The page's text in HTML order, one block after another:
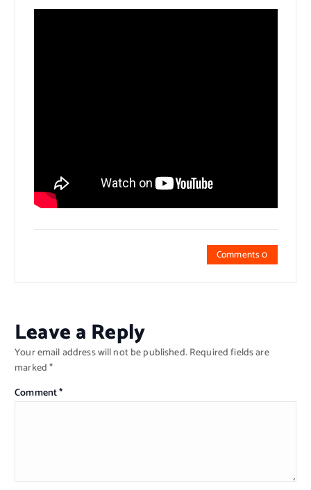
Comments 0
Leave a Reply
Your email address will not be published. Required fields are
marked*
Comment*